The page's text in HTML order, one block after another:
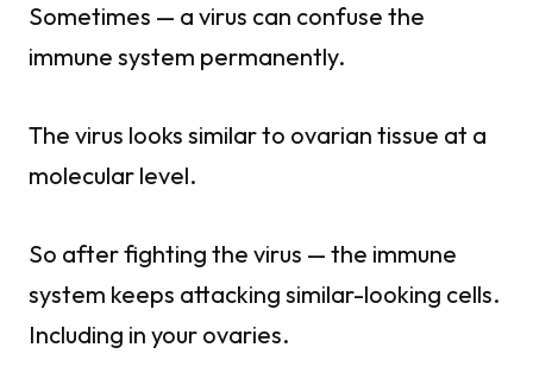
Sometimes — a virus can confuse the
immune system permanently.
The virus looks similar to ovarian tissue at a
molecular level.
So after fighting the virus — the immune
system keeps attacking similar-looking cells.
Including in your ovaries.